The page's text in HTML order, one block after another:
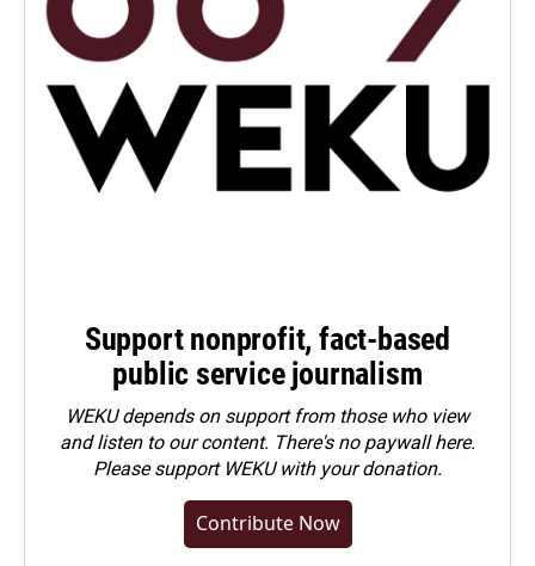
Support nonprofit, fact-based
public service journalism
WEKU depends on support from those who view
and listen to our content. There's no paywall here.
Pleasesupport WEKU with your donation.
Contribute Now